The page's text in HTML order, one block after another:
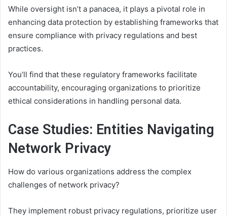
While oversight isn’t a panacea, it plays a pivotal role in
enhancing data protection by establishing frameworks that
ensure compliance with privacy regulations and best
practices.
You’ll find that these regulatory frameworks facilitate
accountability, encouraging organizations to prioritize
ethical considerations in handling personal data.
Case Studies: Entities Navigating
Network Privacy
How do various organizations address the complex
challenges of network privacy?
They implement robust privacy regulations, prioritize user